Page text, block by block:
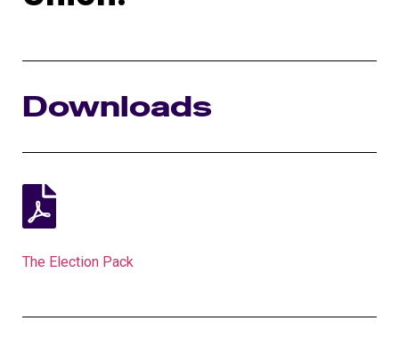
Downloads
The Election Pack